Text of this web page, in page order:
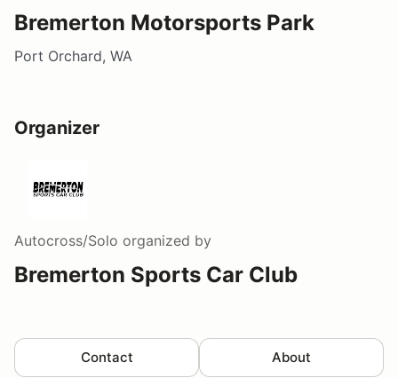
Bremerton Motorsports Park
Port Orchard, WA
Organizer
Autocross/Solo organized by
Bremerton Sports Car Club
Contact About